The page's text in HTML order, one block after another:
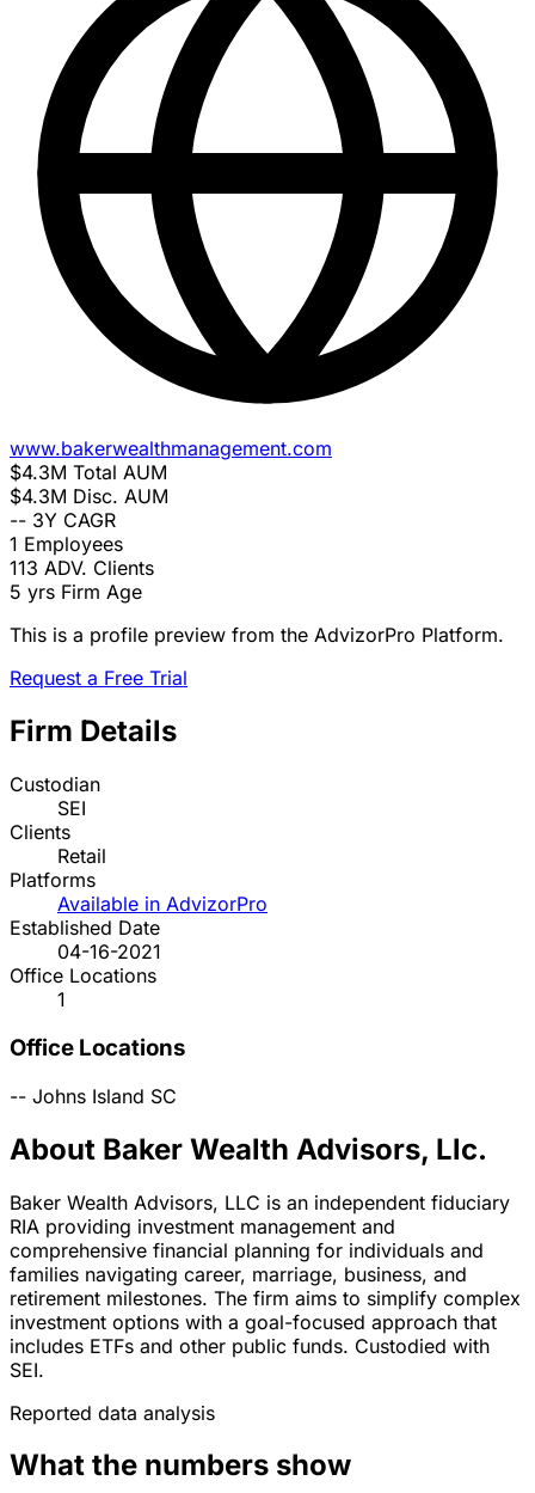
www.bakerwealthmanagement.com
$4.3M Total AUM
$4.3M Disc. AUM
-- 3Y CAGR
1 Employees
113 ADV. Clients
5 yrs Firm Age
This is a profile preview from the AdvizorPro Platform.
Request a Free Trial
Firm Details
Custodian
SEI
Clients
Retail
Platforms
Available in AdvizorPro
Established Date
04-16-2021
Office Locations
1
Office Locations
-- Johns Island SC
About Baker Wealth Advisors, Llc.
Baker Wealth Advisors, LLC is an independent fiduciary
RIA providing investment management and
comprehensive financial planning for individuals and
families navigating career, marriage, business, and
retirement milestones. The firm aims to simplify complex
investment options with a goal-focused approach that
includes ETFs and other public funds. Custodied with
SEI.
Reported data analysis
What the numbers show